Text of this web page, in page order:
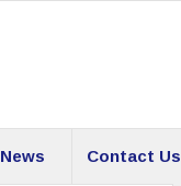
News Contact Us